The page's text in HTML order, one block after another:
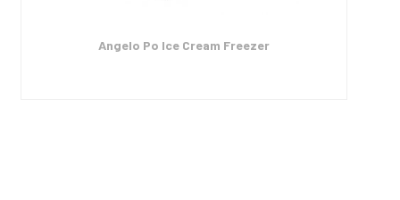
Angelo Po Ice Cream Freezer